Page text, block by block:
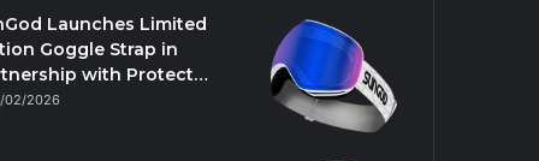
Launches Limited
Goggle Strap in
with Protect…
02/2026